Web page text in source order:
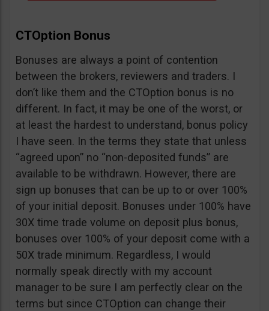
CTOption Bonus
Bonuses are always a point of contention
between the brokers, reviewers and traders. I
don’t like them and the CTOption bonus is no
different. In fact, it may be one of the worst, or
at least the hardest to understand, bonus policy
I have seen. In the terms they state that unless
“agreed upon” no “non-deposited funds” are
available to be withdrawn. However, there are
sign up bonuses that can be up to or over 100%
of your initial deposit. Bonuses under 100% have
30X time trade volume on deposit plus bonus,
bonuses over 100% of your deposit come with a
50X trade minimum. Regardless, I would
normally speak directly with my account
manager to be sure I am perfectly clear on the
terms but since CTOption can change their